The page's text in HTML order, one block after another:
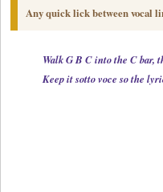
Any quick lick between vocal
Walk G B C into the C bar,
Keep it sotto voce so the